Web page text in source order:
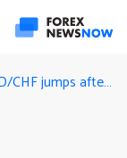
Intraday analysis: USD/CHF jumps after ZEW data, Japan FX move